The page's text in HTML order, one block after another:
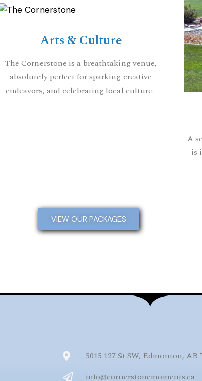
Arts & Culture
The Cornerstone is a breathtaking venue,
absolutely perfect for sparking creative
endeavors, and celebrating local culture.
A
is
VIEW OUR PACKAGES
5015 127 St SW, Edmonton, AB
info@cornerstonemoments.ca